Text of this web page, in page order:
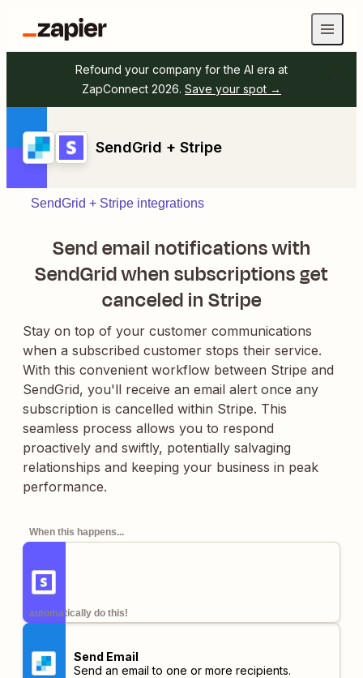
Refound your company for the AI era at
ZapConnect 2026. Save your spot →
SendGrid + Stripe
SendGrid + Stripe integrations
Send email notifications with
SendGrid when subscriptions get
canceled in Stripe
Stay on top of your customer communications
when a subscribed customer stops their service.
With this convenient workflow between Stripe and
SendGrid, you'll receive an email alert once any
subscription is cancelled within Stripe. This
seamless process allows you to respond
proactively and swiftly, potentially salvaging
relationships and keeping your business in peak
performance.
When this happens...
automatically do this!
Send Email
Send an email to one or more recipients.